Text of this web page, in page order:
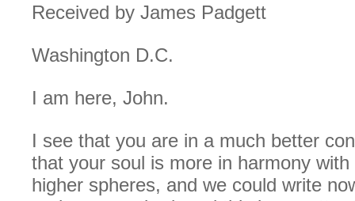
Received by James Padgett
Washington D.C.
I am here, John.
I see that you are in a much better
that your soul is more in harmony
higher spheres, and we could write